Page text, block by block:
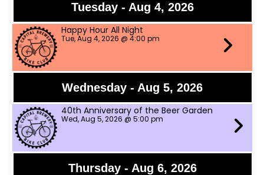
Tuesday - Aug 4, 2026
Happy Hour All Night
Tue, Aug 4, 2026 @ 4:00 pm
Wednesday - Aug 5, 2026
40th Anniversary of the Beer Garden
Wed, Aug 5, 2026 @ 5:00 pm
Thursday - Aug 6, 2026